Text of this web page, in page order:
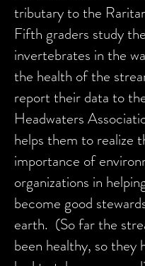
tributary to the
Fifth graders study
invertebrates in the
the health of the
report their data to
Headwaters
helps them to realize
importance of
organizations in
become good
earth. (So far the
been healthy, so they